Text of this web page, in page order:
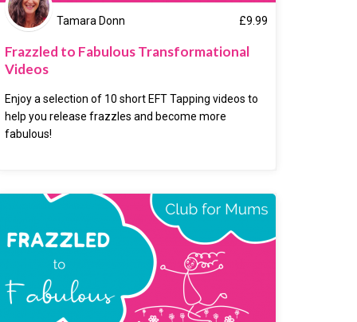
Tamara Donn £9.99
Frazzled to Fabulous Transformational
Videos
Enjoy a selection of 10 short EFT Tapping videos to
help you release frazzles and become more
fabulous!